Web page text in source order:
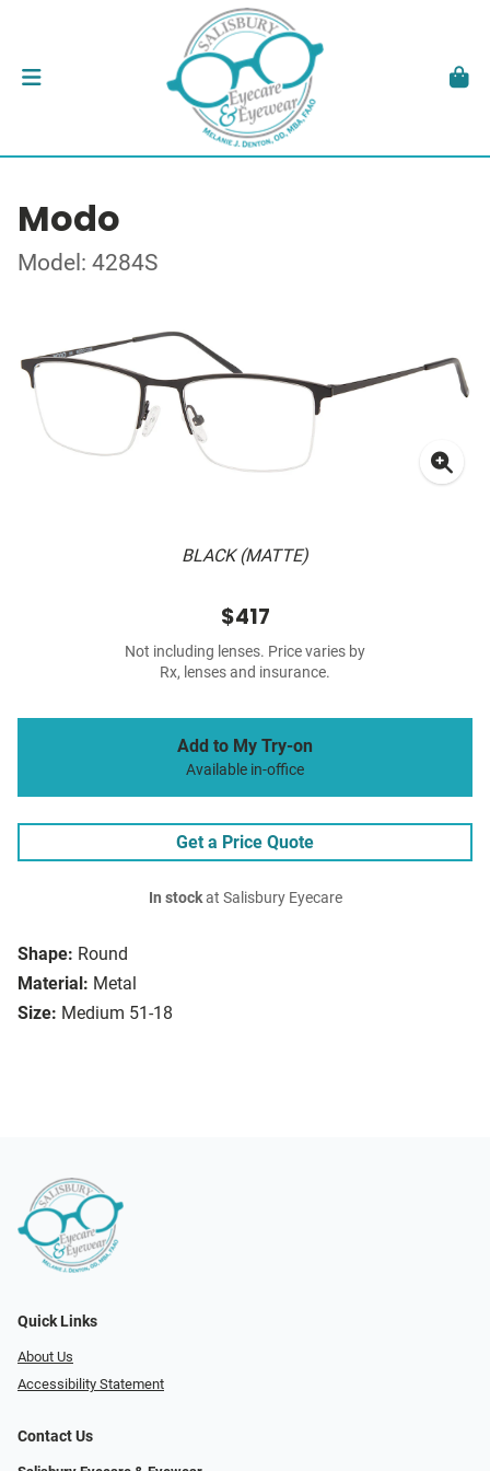
Modo
Model: 4284S
BLACK (MATTE)
Shape: Round
Material: Metal
Size: Medium 51-18
$417
Not including lenses. Price varies by
Rx, lenses and insurance.
Add to My Try-on
Available in-office
Get a Price Quote
In stockat Salisbury Eyecare
Quick Links
About Us
Accessibility Statement
Contact Us